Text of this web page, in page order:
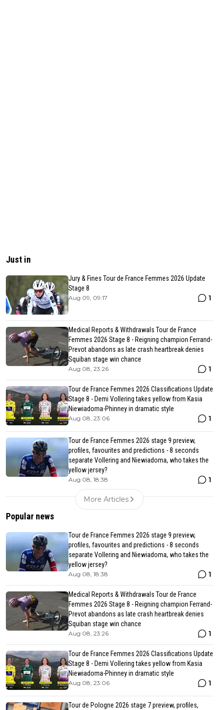
Just in
Jury & Fines Tour de France Femmes 2026 Update
Stage 8
Aug 09, 09:17 1
Medical Reports & Withdrawals Tour de France
Femmes 2026 Stage 8 - Reigning champion Ferrand-
Prevot abandons as late crash heartbreak denies
Squiban stage win chance
Aug 08, 23:26 1
Tour de France Femmes 2026 Classifications Update
Stage 8 - Demi Vollering takes yellow from Kasia
Niewiadoma-Phinney in dramatic style
Aug 08, 23:06 1
Tour de France Femmes 2026 stage 9 preview,
profiles, favourites and predictions - 8 seconds
separate Vollering and Niewiadoma, who takes the
yellow jersey?
Aug 08, 18:38 1
More Articles
Popular news
Tour de France Femmes 2026 stage 9 preview,
profiles, favourites and predictions - 8 seconds
separate Vollering and Niewiadoma, who takes the
yellow jersey?
Aug 08, 18:38 1
Medical Reports & Withdrawals Tour de France
Femmes 2026 Stage 8 - Reigning champion Ferrand-
Prevot abandons as late crash heartbreak denies
Squiban stage win chance
Aug 08, 23:26 1
Tour de France Femmes 2026 Classifications Update
Stage 8 - Demi Vollering takes yellow from Kasia
Niewiadoma-Phinney in dramatic style
Aug 08, 23:06 1
Tour de Pologne 2026 stage 7 preview, profiles,